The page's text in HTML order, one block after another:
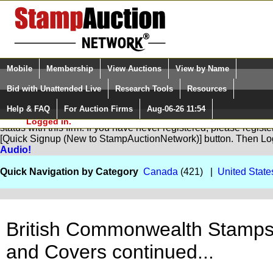
Login (enter your user name)
Please Login. You are NOT
Logged in.
Select Language
Quick Search:
Mobile Membership View Auctions View by Name
Bid with Unattended Live Research Tools Resources
Help & FAQ For Auction Firms Aug-06-26 11:54
You are not logged in. Please Login so that we can determine
status with this firm. If you have never registered, please
[Quick Signup (New to StampAuctionNetwork)] button. Then
Audio!
Quick Navigation by Category Canada (421) | United
British Commonwealth
and Covers continued...